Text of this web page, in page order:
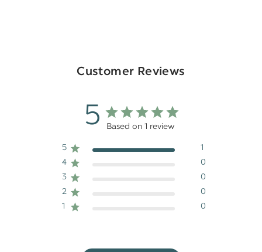
Customer Reviews
5 Based on 1 review
5
1
4
0
3
0
2
0
1
0